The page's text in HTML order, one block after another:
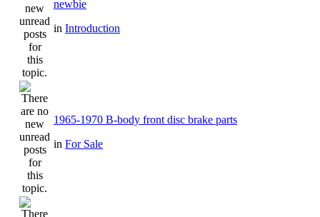
newbie
in Introduction
1965-1970 B-body front disc brake parts
in For Sale